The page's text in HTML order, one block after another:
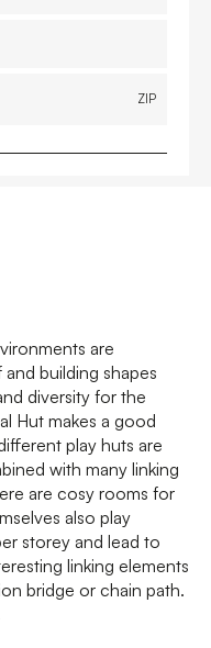
ZIP
are
building shapes
diversity for the
Hut makes a good
play huts are
with many linking
are cosy rooms for
also play
storey and lead to
linking elements
bridge or chain path.